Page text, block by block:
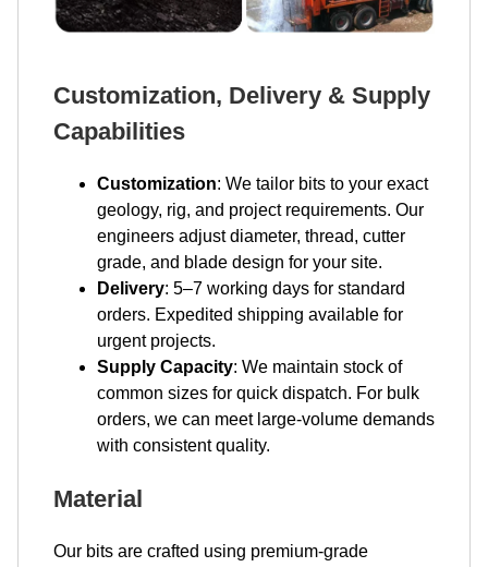
Customization, Delivery & Supply
Capabilities
Customization: We tailor bits to your exact
geology, rig, and project requirements. Our
engineers adjust diameter, thread, cutter
grade, and blade design for your site.
Delivery: 5–7 working days for standard
orders. Expedited shipping available for
urgent projects.
Supply Capacity: We maintain stock of
common sizes for quick dispatch. For bulk
orders, we can meet large-volume demands
with consistent quality.
Material
Our bits are crafted using premium-grade